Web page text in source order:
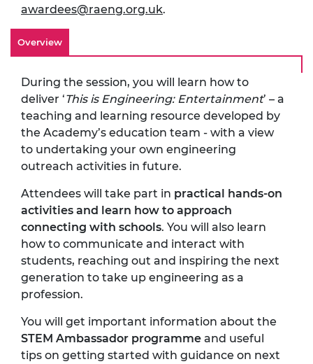
awardees@raeng.org.uk.
Overview
During the session, you will learn how to
deliver ‘This is Engineering: Entertainment’ – a
teaching and learning resource developed by
the Academy’s education team - with a view
to undertaking your own engineering
outreach activities in future.
Attendees will take part in practical hands-on
activities and learn how to approach
connecting with schools. You will also learn
how to communicate and interact with
students, reaching out and inspiring the next
generation to take up engineering as a
profession.
You will get important information about the
STEM Ambassador programme and useful
tips on getting started with guidance on next